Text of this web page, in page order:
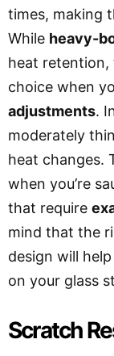
times, making
While heavy-
heat
choice when
adjustments.
moderately
heat changes.
when you’re
that require
mind that the
design will
on your glass
Scratch